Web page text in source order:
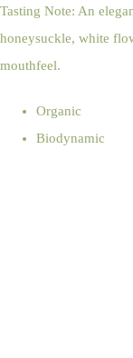
Tasting Note: An
honeysuckle, white
mouthfeel.
Organic
Biodynamic